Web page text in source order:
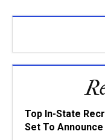
Top In-State
Set To